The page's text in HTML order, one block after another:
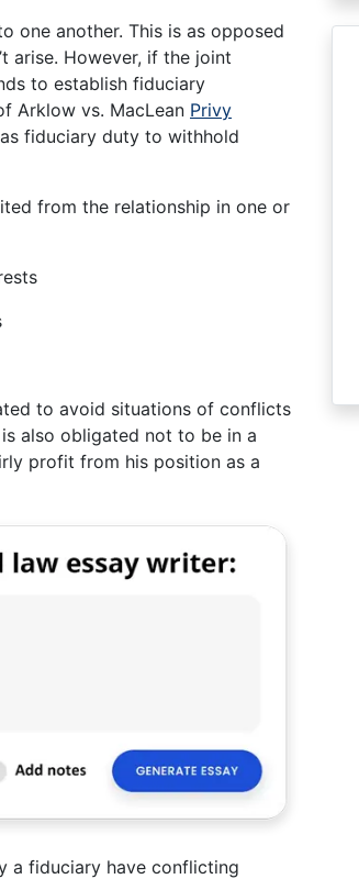
one another. This is as opposed
arise. However, if the joint
to establish fiduciary
Arklow vs. MacLean Privy
fiduciary duty to withhold
from the relationship in one or
to avoid situations of conflicts
also obligated not to be in a
profit from his position as a
a fiduciary have conflicting